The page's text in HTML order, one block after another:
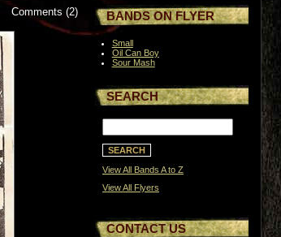
BANDS ON FLYER
Small
Oil Can Boy
Sour Mash
SEARCH
View All Bands A to Z
View All Flyers
CONTACT US
Comments (2)